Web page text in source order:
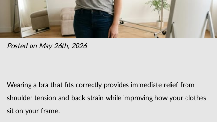
Posted on May 26th, 2026
Wearing a bra that fits correctly provides immediate relief from
shoulder tension and back strain while improving how your clothes
sit on your frame.